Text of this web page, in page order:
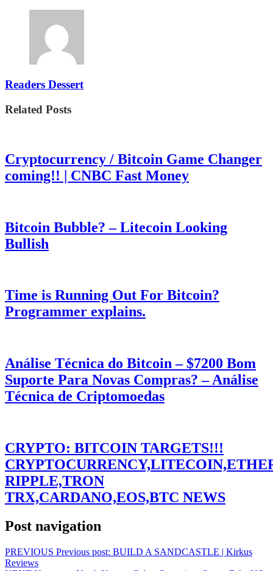
Readers Dessert
Related Posts
Cryptocurrency / Bitcoin Game Changer
coming!! | CNBC Fast Money
Bitcoin Bubble? – Litecoin Looking
Bullish
Time is Running Out For Bitcoin?
Programmer explains.
Análise Técnica do Bitcoin – $7200 Bom
Suporte Para Novas Compras? – Análise
Técnica de Criptomoedas
CRYPTO: BITCOIN TARGETS!!!
RIPPLE,TRON
TRX,CARDANO,EOS,BTC NEWS
Post navigation
PREVIOUS Previous post: BUILD A SANDCASTLE | Kirkus
Reviews